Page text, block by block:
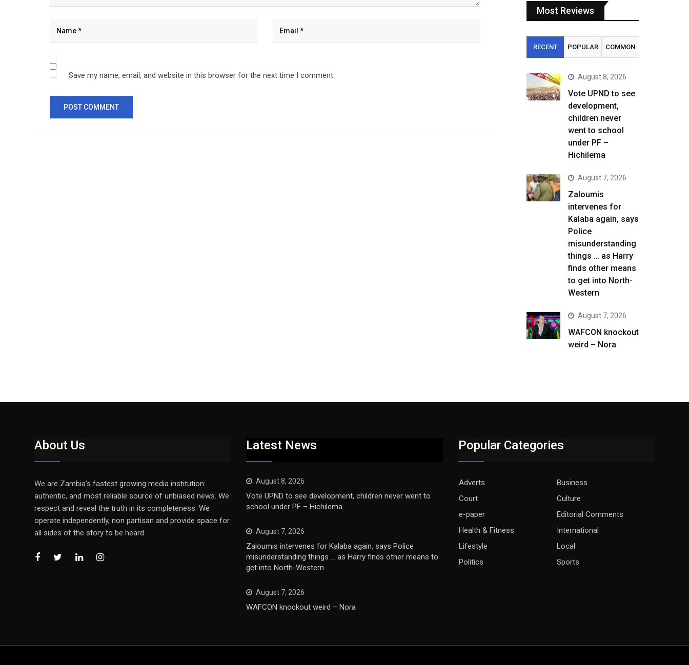
Save my name, email, and website in this browser for the next time I comment.
Most Reviews
RECENT POPULAR COMMON
August 8, 2026
Vote UPND to see
development,
children never
went to school
under PF –
Hichilema
August 7, 2026
Zaloumis
intervenes for
Kalaba again, says
Police
misunderstanding
things … as Harry
finds other means
to get into North-
Western
August 7, 2026
WAFCON knockout
weird – Nora
About Us
We are Zambia’s fastest growing media institution:
authentic, and most reliable source of unbiased news. We
respect and reveal the truth in its completeness. We
operate independently, non partisan and provide space for
all sides of the story to be heard
Latest News
August 8, 2026
Vote UPND to see development, children never went to
school under PF – Hichilema
August 7, 2026
Zaloumis intervenes for Kalaba again, says Police
misunderstanding things … as Harry finds other means to
get into North-Western
August 7, 2026
WAFCON knockout weird – Nora
Popular Categories
Adverts
Business
Court
Culture
e-paper
Editorial Comments
Health & Fitness
International
Lifestyle
Local
Politics
Sports